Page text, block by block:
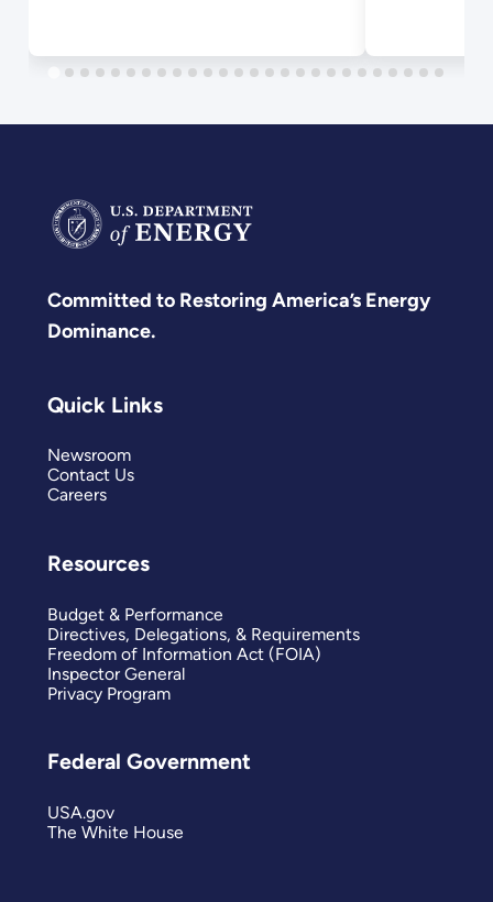
Committed to Restoring America’s Energy
Dominance.
Quick Links
Newsroom
Contact Us
Careers
Resources
Budget & Performance
Directives, Delegations, & Requirements
Freedom of Information Act (FOIA)
Inspector General
Privacy Program
Federal Government
USA.gov
The White House